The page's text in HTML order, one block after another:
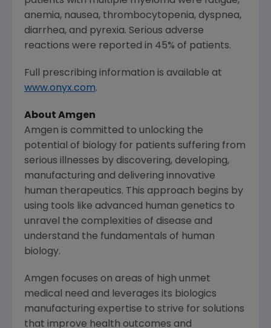
anemia, nausea, thrombocytopenia, dyspnea,
diarrhea, and pyrexia. Serious adverse
reactions were reported in 45% of patients.
Full prescribing information is available at
www.onyx.com.
About Amgen
Amgen is committed to unlocking the
potential of biology for patients suffering from
serious illnesses by discovering, developing,
manufacturing and delivering innovative
human therapeutics. This approach begins by
using tools like advanced human genetics to
unravel the complexities of disease and
understand the fundamentals of human
biology.
Amgen focuses on areas of high unmet
medical need and leverages its biologics
manufacturing expertise to strive for solutions
that improve health outcomes and